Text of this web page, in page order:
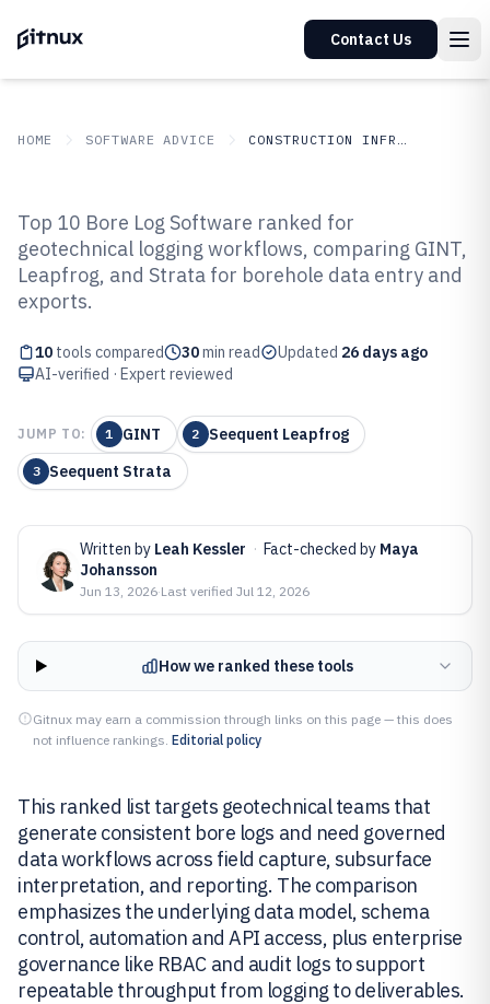
Contact Us
HOME SOFTWARE ADVICE CONSTRUCTION INFRASTRUCTURE
Top 10 Best Bore Log Software of
2026
Top 10 Bore Log Software ranked for
geotechnical logging workflows, comparing GINT,
Leapfrog, and Strata for borehole data entry and
exports.
10 tools compared 30min read Updated 26 days ago
AI-verified · Expert reviewed
JUMP TO: 1 GINT 2 Seequent Leapfrog
3 Seequent Strata
Written by Leah Kessler · Fact-checked by Maya
Johansson
Jun 13, 2026·Last verified Jul 12, 2026
How we ranked these tools
Gitnux may earn a commission through links on this page — this does
not influence rankings. Editorial policy
This ranked list targets geotechnical teams that
generate consistent bore logs and need governed
data workflows across field capture, subsurface
interpretation, and reporting. The comparison
emphasizes the underlying data model, schema
control, automation and API access, plus enterprise
governance like RBAC and audit logs to support
repeatable throughput from logging to deliverables.